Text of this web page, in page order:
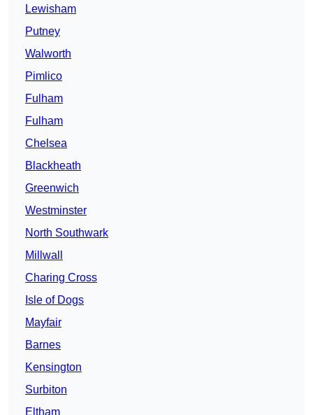
Lewisham
Putney
Walworth
Pimlico
Fulham
Fulham
Chelsea
Blackheath
Greenwich
Westminster
North Southwark
Millwall
Charing Cross
Isle of Dogs
Mayfair
Barnes
Kensington
Surbiton
Eltham